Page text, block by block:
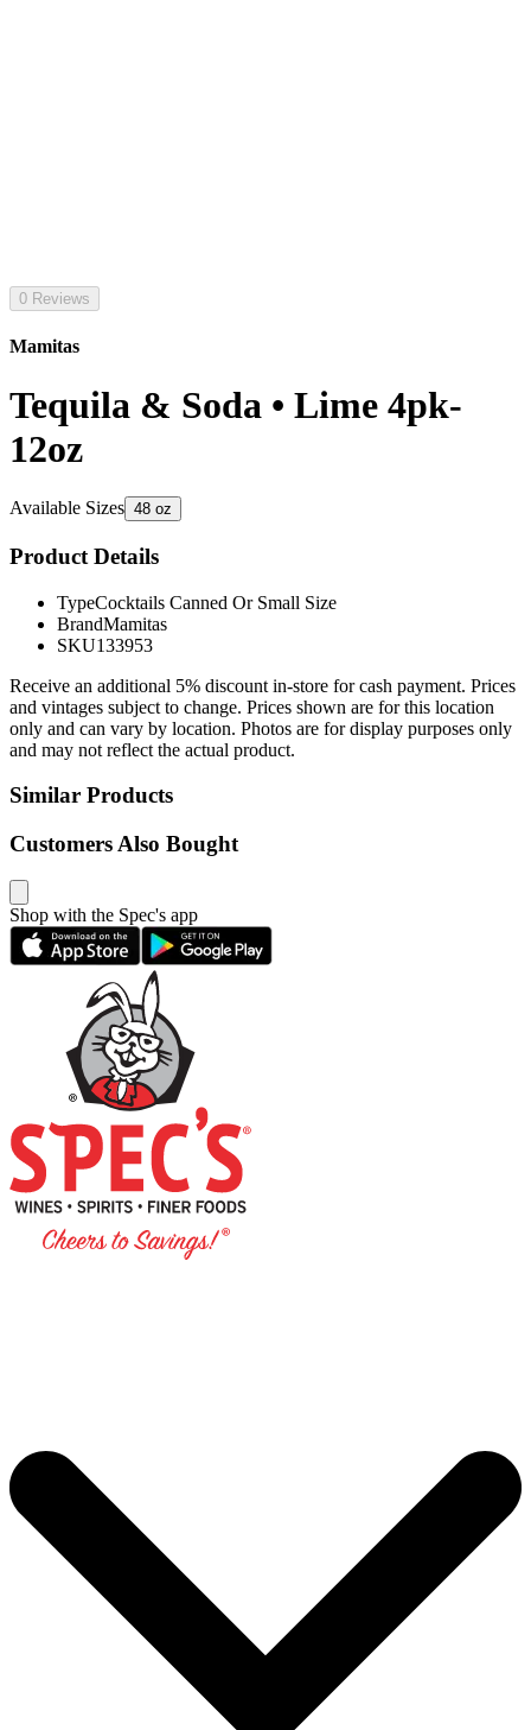
0 Reviews
Mamitas
Tequila & Soda • Lime 4pk-
12oz
Available Sizes 48 oz
Product Details
TypeCocktails Canned Or Small Size
BrandMamitas
SKU133953
Receive an additional 5% discount in-store for cash payment. Prices
and vintages subject to change. Prices shown are for this location
only and can vary by location. Photos are for display purposes only
and may not reflect the actual product.
Similar Products
Customers Also Bought
Shop with the Spec's app